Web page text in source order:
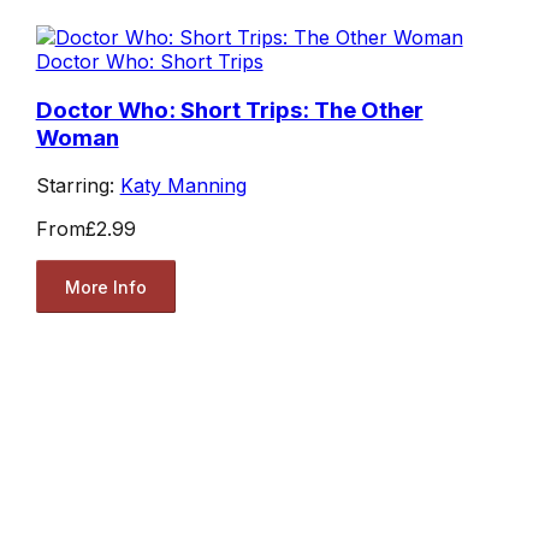
Doctor Who: Short Trips
Doctor Who: Short Trips: The Other
Woman
Starring: Katy Manning
From£2.99
More Info